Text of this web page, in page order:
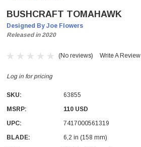
BUSHCRAFT TOMAHAWK
Designed By Joe Flowers
Released in 2020
(No reviews) Write A Review
Log in for pricing
SKU:
63855
MSRP:
110 USD
UPC:
7417000561319
BLADE:
6,2 in (158 mm)